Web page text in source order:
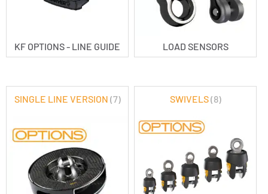
KF OPTIONS - LINE GUIDE LOAD SENSORS
SINGLE LINE VERSION (7) SWIVELS(8)